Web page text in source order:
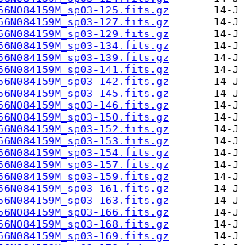
125.fits.gz
127.fits.gz
129.fits.gz
134.fits.gz
139.fits.gz
141.fits.gz
142.fits.gz
145.fits.gz
146.fits.gz
150.fits.gz
152.fits.gz
153.fits.gz
154.fits.gz
157.fits.gz
159.fits.gz
161.fits.gz
163.fits.gz
166.fits.gz
168.fits.gz
169.fits.gz